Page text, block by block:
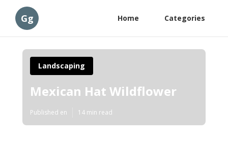
Gg Home Categories
Landscaping
Mexican Hat Wildflower
Published en 14 min read